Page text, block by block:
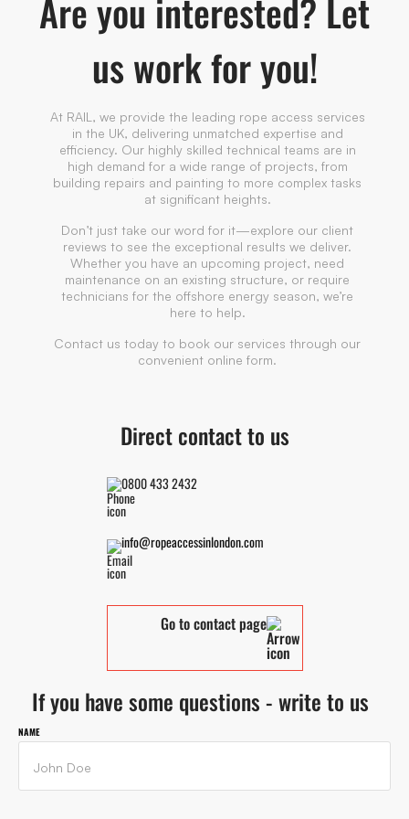
Are you interested? Let
us work for you!
At RAIL, we provide the leading rope access services
in the UK, delivering unmatched expertise and
efficiency. Our highly skilled technical teams are in
high demand for a wide range of projects, from
building repairs and painting to more complex tasks
at significant heights.
Don’t just take our word for it—explore our client
reviews to see the exceptional results we deliver.
Whether you have an upcoming project, need
maintenance on an existing structure, or require
technicians for the offshore energy season, we’re
here to help.
Contact us today to book our services through our
convenient online form.
Direct contact to us
0800 433 2432
info@ropeaccessinlondon.com
Go to contact page
If you have some questions - write to us
NAME